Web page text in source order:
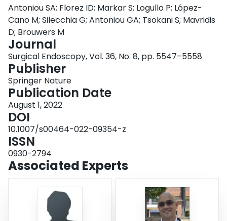
specifically designed for appraisal of guidelines of surgical interventions.
MethodsIn a three-part project funded by the United European
Gastroenterology and the European Association for Endoscopic Surgery, (i)
we identified factors that were associated with higher quality of surgical
guidelines, (ii) we statistically calibrated the AGREE II instrument in the
context of surgical guidelines using correlation, reliability, and factor
analysis, and (iii) we undertook a Delphi consensus process of stakeholders
to inform the development of an AGREE II extension instrument for surgical
interventions. ResultsSeveral features were prioritized by stakeholders as of
particular importance for guidelines of surgical interventions, including
development of a guideline protocol, consideration of practice variability and
surgical expertise in different settings, and specification of infrastructures
required to implement the recommendations. The AGREE-S—AGREE II
extension instrument for surgical interventions has 25 items, compared to the
23 items of the original AGREE II instrument, organized into the following 6
Development of recommendations, Editorial independence, and
Implementation and update. As the original instrument, it concludes with an
overall appraisal of the quality of the guideline and a judgement on whether
the guideline is recommended for use. Several items were amended and
rearranged among domains, and an item was deleted. The Rigor of
Development domain of the original AGREE II was divided into Evidence
Synthesis and Development of Recommendations. Items of the AGREE II
Antoniou SA; Florez ID; Markar S; Logullo P; López-
Cano M; Silecchia G; Antoniou GA; Tsokani S; Mavridis
D; Brouwers M
Journal
Surgical Endoscopy, Vol. 36, No. 8, pp. 5547–5558
Publisher
Springer Nature
Publication Date
August 1, 2022
DOI
10.1007/s00464-022-09354-z
ISSN
0930-2794
Associated Experts